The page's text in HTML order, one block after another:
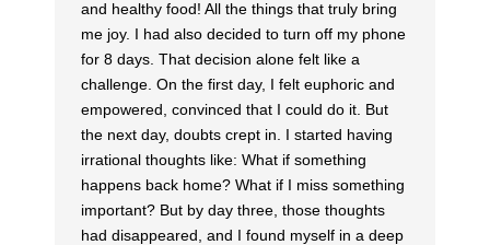
and healthy food! All the things that truly bring
me joy. I had also decided to turn off my phone
for 8 days. That decision alone felt like a
challenge. On the first day, I felt euphoric and
empowered, convinced that I could do it. But
the next day, doubts crept in. I started having
irrational thoughts like: What if something
happens back home? What if I miss something
important? But by day three, those thoughts
had disappeared, and I found myself in a deep